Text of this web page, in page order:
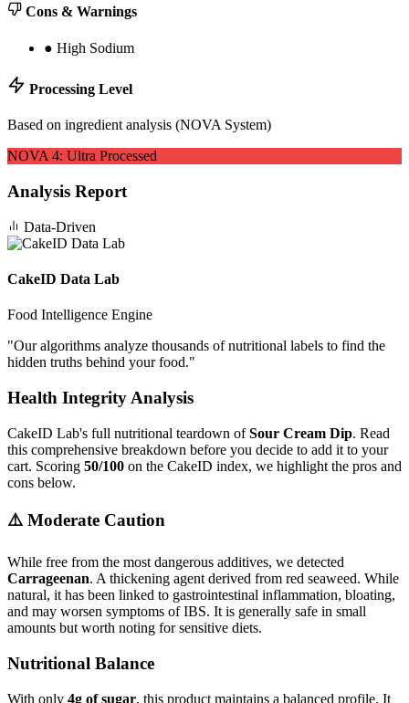
Cons & Warnings
● High Sodium
Processing Level
Based on ingredient analysis (NOVA System)
NOVA 4: Ultra Processed
Analysis Report
Data-Driven
CakeID Data Lab
Food Intelligence Engine
"Our algorithms analyze thousands of nutritional labels to find the
hidden truths behind your food."
Health Integrity Analysis
CakeID Lab's full nutritional teardown ofSour Cream Dip. Read
this comprehensive breakdown before you decide to add it to your
cart. Scoring 50/100 on the CakeID index, we highlight the pros and
cons below.
⚠️ Moderate Caution
While free from the most dangerous additives, we detected
Carrageenan. A thickening agent derived from red seaweed. While
natural, it has been linked to gastrointestinal inflammation, bloating,
and may worsen symptoms of IBS. It is generally safe in small
amounts but worth noting for sensitive diets.
Nutritional Balance
With only 4g of sugar, this product maintains a balanced profile. It